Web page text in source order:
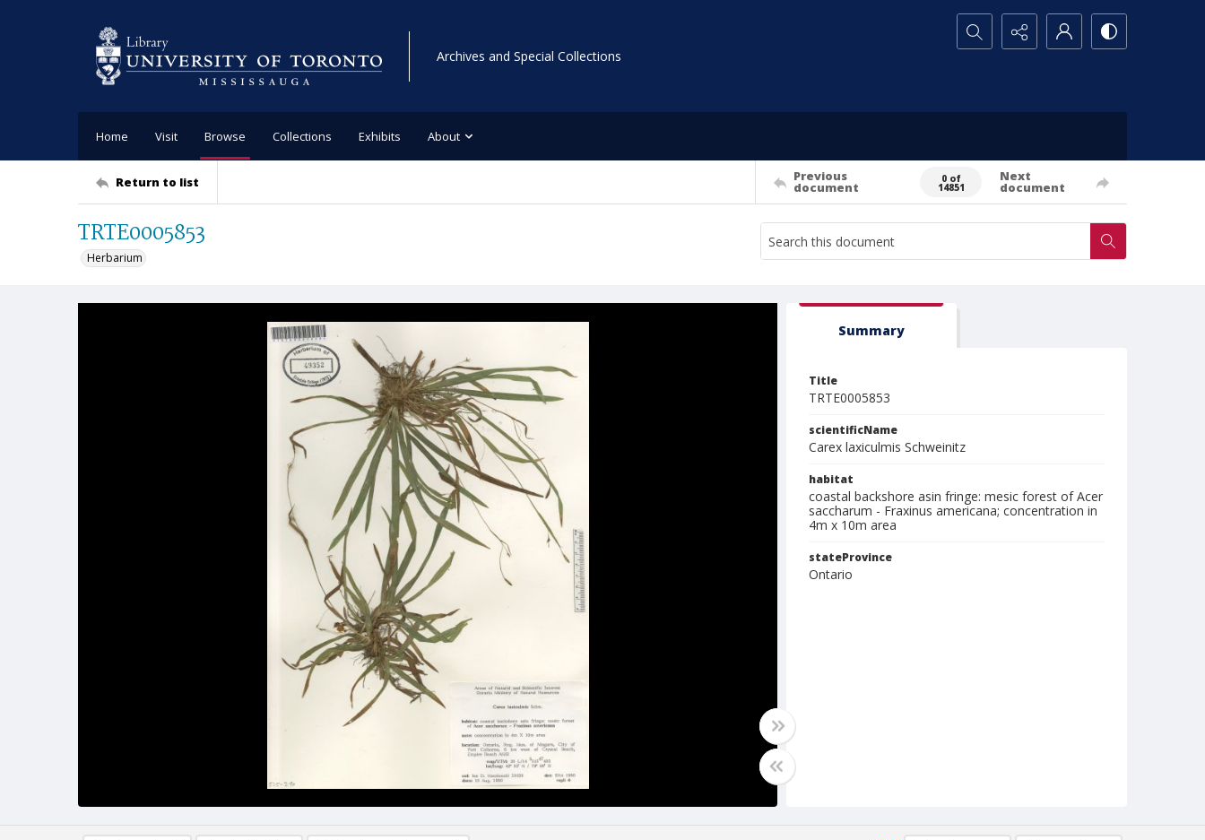
Archives and Special Collections
Search...
Home Visit Browse Collections Exhibits About
Return to list Previous
document
0 of
14851
Next
document
TRTE0005853
Herbarium
Summary
Title
TRTE0005853
scientificName
Carex laxiculmis Schweinitz
habitat
coastal backshore asin fringe: mesic forest of Acer
saccharum - Fraxinus americana; concentration in
4m x 10m area
stateProvince
Ontario